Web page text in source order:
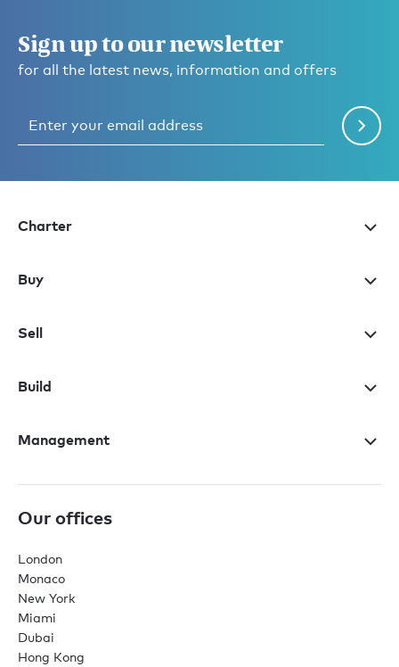
Sign up to our newsletter
for all the latest news, information and offers
Charter
Buy
Sell
Build
Management
Our offices
London
Monaco
New York
Miami
Dubai
Hong Kong